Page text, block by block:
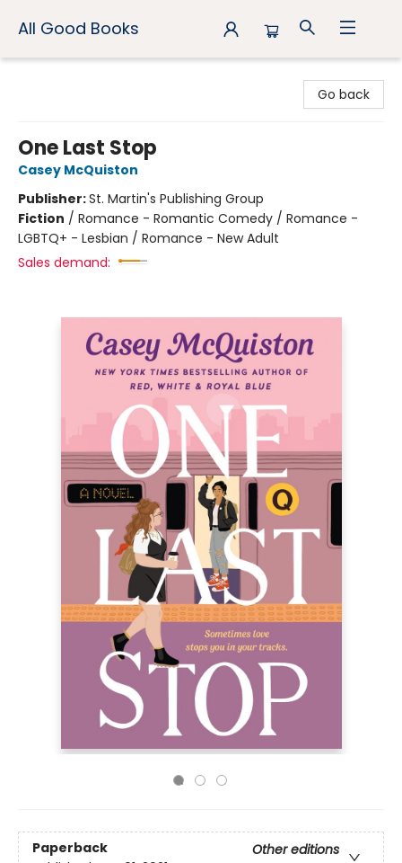
All Good Books
Go back
One Last Stop
Casey McQuiston
Publisher:St. Martin's Publishing Group
Fiction / Romance - Romantic Comedy / Romance -
LGBTQ+ - Lesbian / Romance - New Adult
Sales demand:
Paperback
Other editions